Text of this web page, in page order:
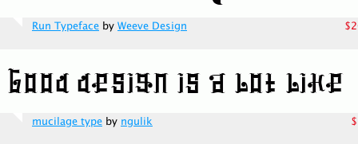
Run Typeface by Weeve Design
mucilage type by ngulik